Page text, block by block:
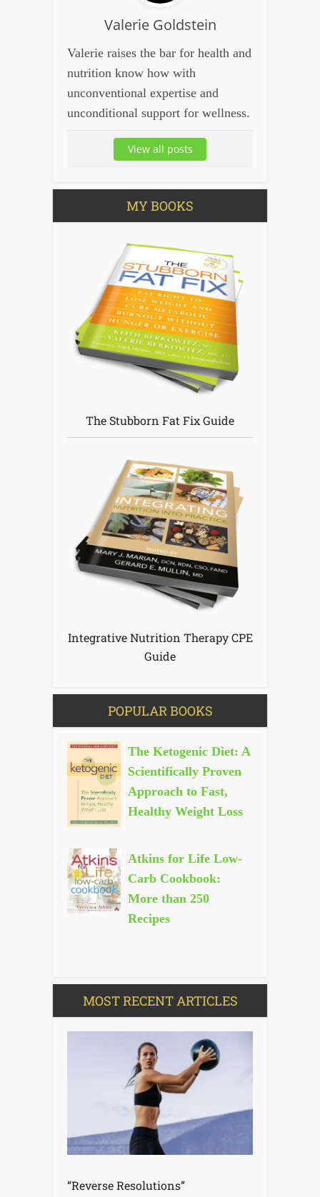
Valerie Goldstein
Valerie raises the bar for health and
nutrition know how with
unconventional expertise and
unconditional support for wellness.
View all posts
MY BOOKS
The Stubborn Fat Fix Guide
Integrative Nutrition Therapy CPE
Guide
POPULAR BOOKS
The Ketogenic Diet: A
Scientifically Proven
Approach to Fast,
Healthy Weight Loss
Atkins for Life Low-
Carb Cookbook:
More than 250
Recipes
MOST RECENT ARTICLES
“Reverse Resolutions”